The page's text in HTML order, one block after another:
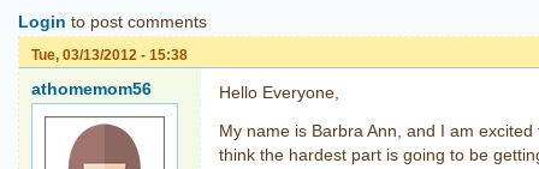
Login to post comments
Tue, 03/13/2012 - 15:38
athomemom56
Hello Everyone,
My name is Barbra Ann, and I am
think the hardest part is going to be